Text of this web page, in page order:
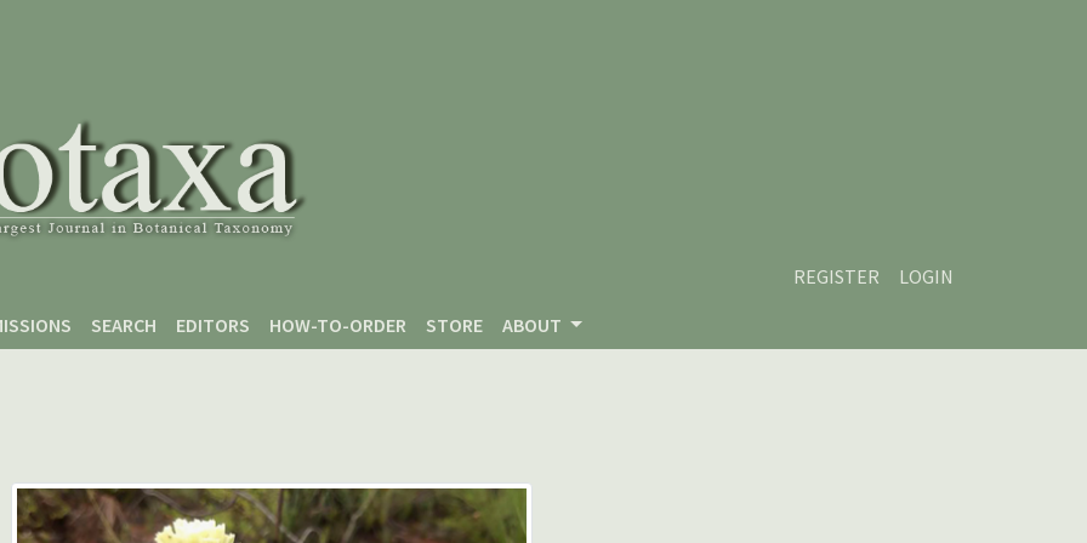
REGISTER
LOGIN
SEARCH EDITORS HOW-TO-ORDER STORE ABOUT